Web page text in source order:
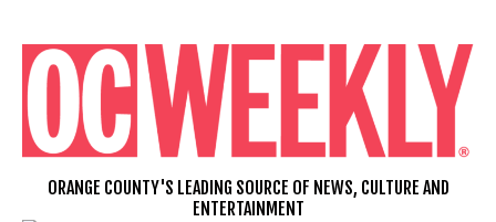
content
ORANGE COUNTY'S LEADING SOURCE OF NEWS, CULTURE AND
ENTERTAINMENT